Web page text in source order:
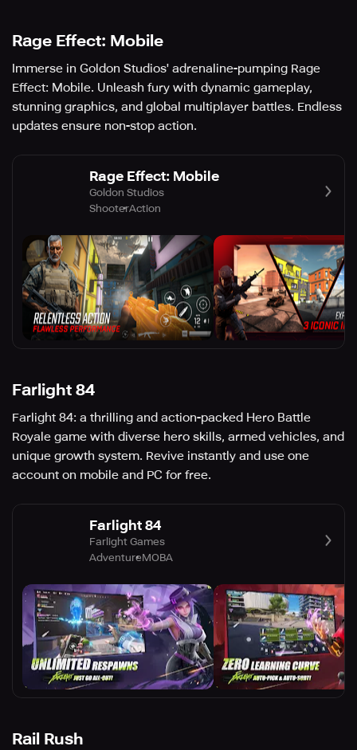
Rage Effect: Mobile
Immerse in Goldon Studios' adrenaline-pumping Rage
Effect: Mobile. Unleash fury with dynamic gameplay,
stunning graphics, and global multiplayer battles. Endless
updates ensure non-stop action.
Rage Effect: Mobile
Goldon Studios
ShooterAction
Farlight 84
Farlight 84: a thrilling and action-packed Hero Battle
Royale game with diverse hero skills, armed vehicles, and
unique growth system. Revive instantly and use one
account on mobile and PC for free.
Farlight 84
Farlight Games
AdventureMOBA
Rail Rush